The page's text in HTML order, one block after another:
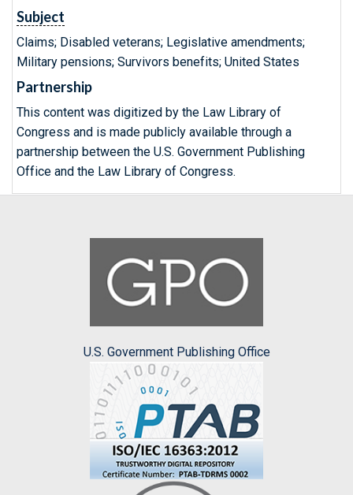
Subject
Claims; Disabled veterans; Legislative amendments;
Military pensions; Survivors benefits; United States
Partnership
This content was digitized by the Law Library of
Congress and is made publicly available through a
partnership between the U.S. Government Publishing
Office and the Law Library of Congress.
U.S. Government Publishing Office